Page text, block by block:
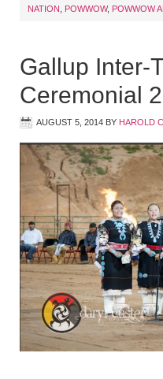
NATION
POWWOW, POWWOW
Gallup Inter-
Ceremonial
AUGUST 5, 2014 BY HAROLD